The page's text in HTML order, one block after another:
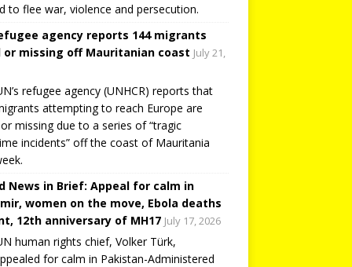
to flee war, violence and persecution.
agency reports 144 migrants
or missing off Mauritanian coast July 21,
refugee agency (UNHCR) reports that
attempting to reach Europe are
missing due to a series of “tragic
incidents” off the coast of Mauritania
News in Brief: Appeal for calm in
women on the move, Ebola deaths
12th anniversary of MH17 July 17, 2026
human rights chief, Volker Türk,
for calm in Pakistan-Administered